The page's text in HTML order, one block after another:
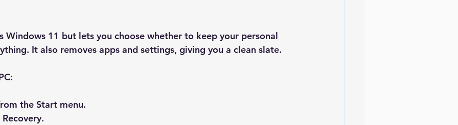
Windows 11 but lets you choose whether to keep your personal
It also removes apps and settings, giving you a clean slate.
the Start menu.
.